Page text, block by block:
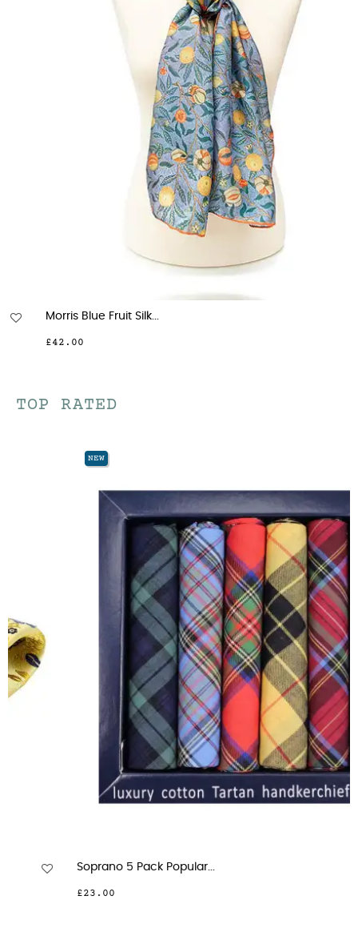
Morris Blue Fruit Silk...
£42.00
TOP RATED
Soprano 5 Pack Popular...